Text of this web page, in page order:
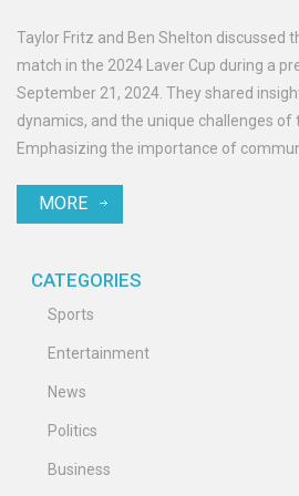
Taylor Fritz and Ben Shelton discussed
match in the 2024 Laver Cup during a
September 21, 2024. They shared
dynamics, and the unique challenges of
Emphasizing the importance of
MORE
CATEGORIES
Sports
Entertainment
News
Politics
Business